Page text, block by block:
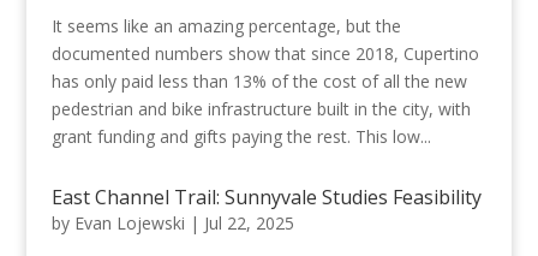
It seems like an amazing percentage, but the
documented numbers show that since 2018, Cupertino
has only paid less than 13% of the cost of all the new
pedestrian and bike infrastructure built in the city, with
grant funding and gifts paying the rest. This low...
East Channel Trail: Sunnyvale Studies Feasibility
by Evan Lojewski | Jul 22, 2025